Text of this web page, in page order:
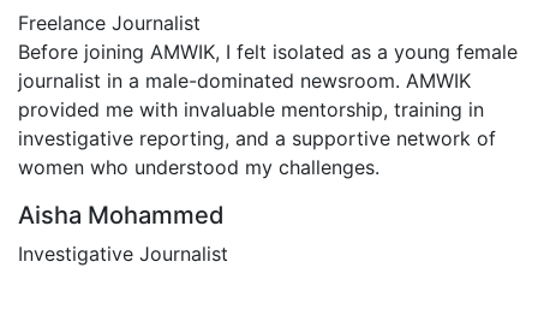
Freelance Journalist
Before joining AMWIK, I felt isolated as a young female
journalist in a male-dominated newsroom. AMWIK
provided me with invaluable mentorship, training in
investigative reporting, and a supportive network of
women who understood my challenges.
Aisha Mohammed
Investigative Journalist